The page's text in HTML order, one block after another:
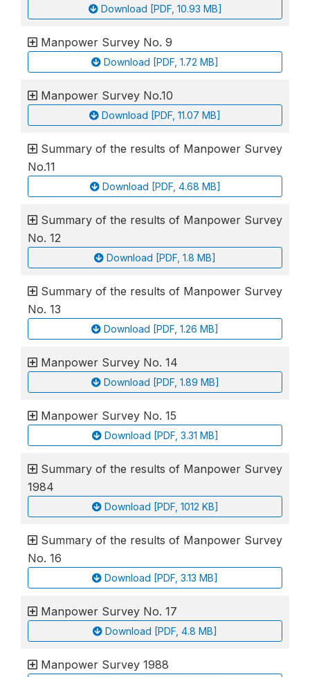
Download [PDF, 10.93 MB]
Manpower Survey No. 9
Download [PDF, 1.72 MB]
Manpower Survey No.10
Download [PDF, 11.07 MB]
Summary of the results of Manpower Survey
No.11
Download [PDF, 4.68 MB]
Summary of the results of Manpower Survey
No. 12
Download [PDF, 1.8 MB]
Summary of the results of Manpower Survey
No. 13
Download [PDF, 1.26 MB]
Manpower Survey No. 14
Download [PDF, 1.89 MB]
Manpower Survey No. 15
Download [PDF, 3.31 MB]
Summary of the results of Manpower Survey
1984
Download [PDF, 1012 KB]
Summary of the results of Manpower Survey
No. 16
Download [PDF, 3.13 MB]
Manpower Survey No. 17
Download [PDF, 4.8 MB]
Manpower Survey 1988